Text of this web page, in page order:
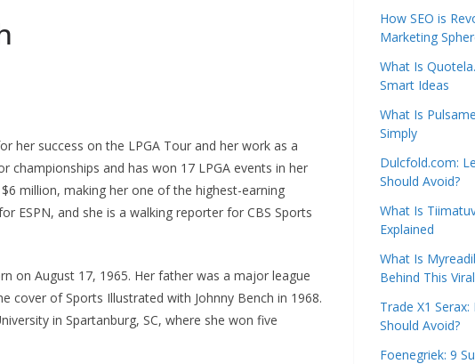
her success on the LPGA Tour and her work as a
and has won 17 LPGA events in her
million, making her one of the highest-earning
ESPN, and she is a walking reporter for CBS Sports
on August 17, 1965. Her father was a major league
cover of Sports Illustrated with Johnny Bench in 1968.
in Spartanburg, SC, where she won five
How SEO is
Marketing
What Is
Smart Ideas
What Is
Simply
Dulcfold.com:
Should Avoid?
What Is
Explained
What Is
Behind This
Trade X1
Should Avoid?
Foenegriek: 9